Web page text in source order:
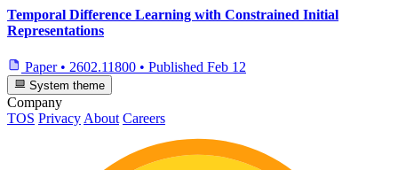
Temporal Difference Learning with Constrained Initial
Representations
Paper • 2602.11800 • Published Feb 12
System theme
Company
TOS Privacy About Careers